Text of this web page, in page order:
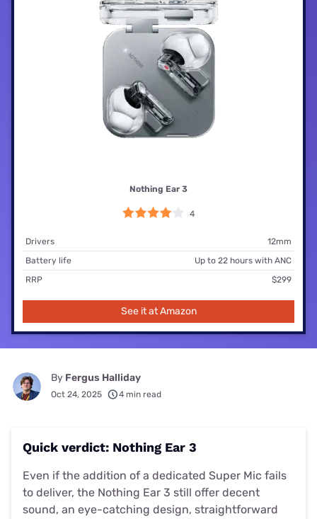
Nothing Ear 3
4
Drivers
12mm
Battery life
Up to 22 hours with ANC
RRP
$299
See it at Amazon
By Fergus Halliday
Oct 24, 2025 4 min read
Quick verdict: Nothing Ear 3
Even if the addition of a dedicated Super Mic fails
to deliver, the Nothing Ear 3 still offer decent
sound, an eye-catching design, straightforward